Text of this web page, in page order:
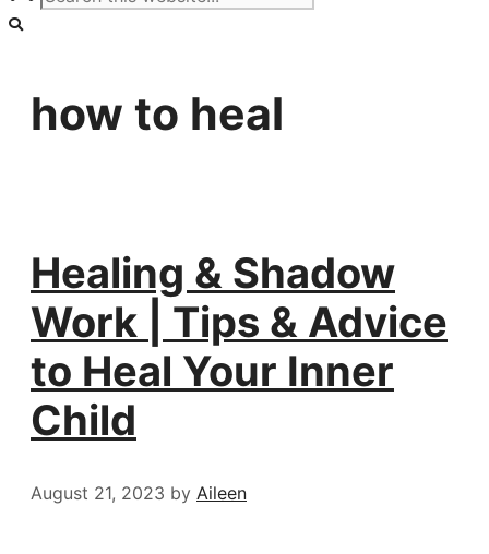
how to heal
Healing & Shadow
Work | Tips & Advice
to Heal Your Inner
Child
August 21, 2023 by Aileen